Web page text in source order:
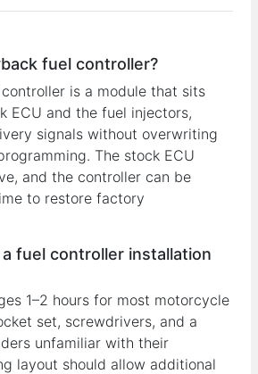
fuel controller?
is a module that sits
ECU and the fuel injectors,
signals without overwriting
The stock ECU
and the controller can be
to restore factory
fuel controller installation
1–2 hours for most motorcycle
set, screwdrivers, and a
unfamiliar with their
layout should allow additional